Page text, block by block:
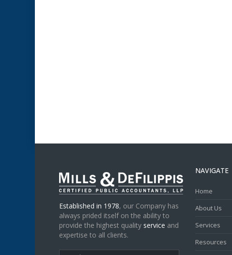
Established in 1978, our Company has
always prided itself on the ability to
provide the highest quality service and
expertise to all clients.
NAVIGATE
Home
About Us
Services
Resources